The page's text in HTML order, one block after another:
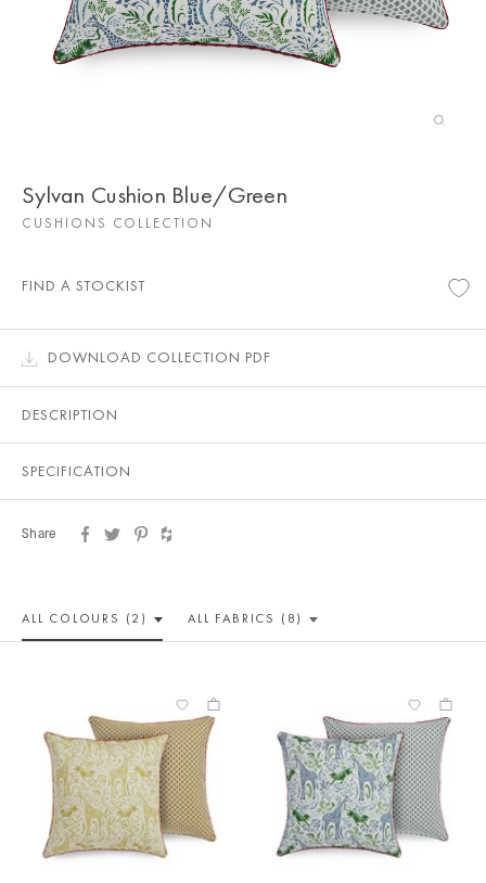
Sylvan Cushion Blue/Green
CUSHIONS COLLECTION
FIND A STOCKIST
DOWNLOAD COLLECTION PDF
DESCRIPTION
SPECIFICATION
Share
ALL COLOURS (2) ALL FABRICS (8)